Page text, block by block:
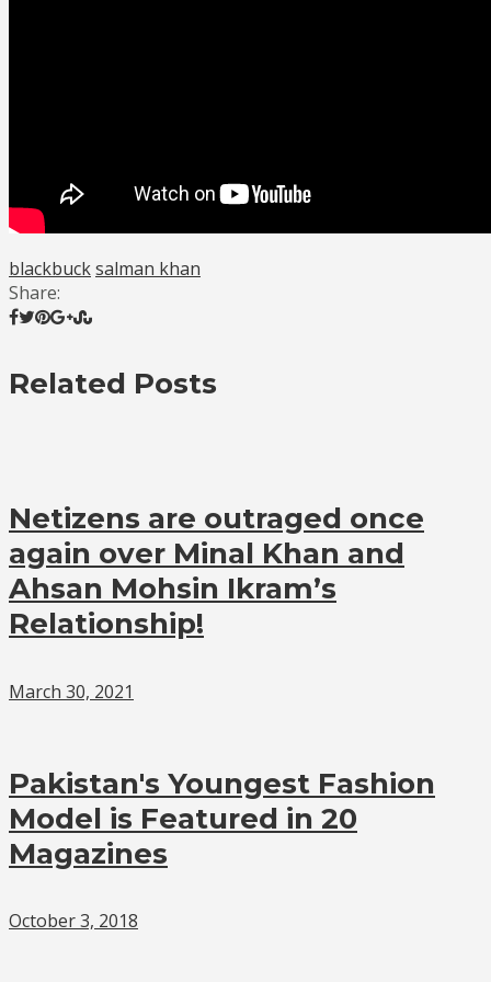
blackbucksalman khan
Share:
Related Posts
Netizens are outraged once
again over Minal Khan and
Ahsan Mohsin Ikram’s
Relationship!
March 30, 2021
Pakistan's Youngest Fashion
Model is Featured in 20
Magazines
October 3, 2018